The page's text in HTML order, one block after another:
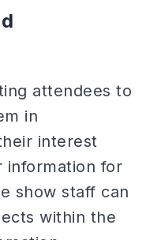
attendees to
in
interest
information for
show staff can
within the